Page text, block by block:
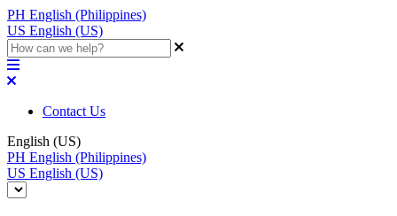
PH English (Philippines)
US English (US)
Contact Us
English (US)
PH English (Philippines)
US English (US)